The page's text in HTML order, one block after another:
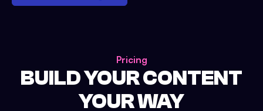
Pricing
BUILD YOUR CONTENT
YOUR WAY